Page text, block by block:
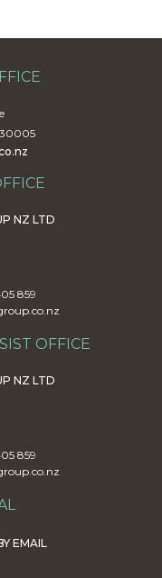
NZ LTD
859
OFFICE
NZ LTD
859
EMAIL